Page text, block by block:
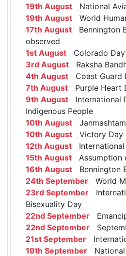
19th August National
19th August World
17th August Bennington
observed
1st August Colorado Day
3rd August Raksha
4th August Coast Guard
7th August Purple Heart
9th August International
Indigenous People
10th August
10th August Victory Day
12th August International
15th August Assumption
16th August Bennington
24th September World
23rd September
Bisexuality Day
22nd September
22nd September
21st September
19th September National